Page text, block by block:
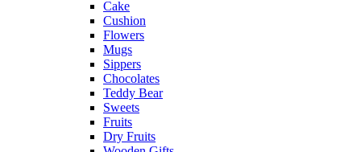
Cake
Cushion
Flowers
Mugs
Sippers
Chocolates
Teddy Bear
Sweets
Fruits
Dry Fruits